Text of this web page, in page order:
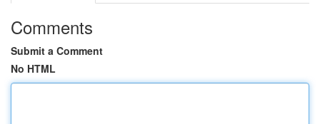
Comments
Submit a Comment
No HTML